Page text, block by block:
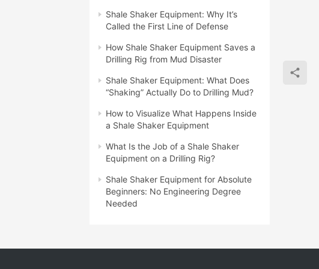
Shale Shaker Equipment: Why It’s
Called the First Line of Defense
How Shale Shaker Equipment Saves a
Drilling Rig from Mud Disaster
Shale Shaker Equipment: What Does
“Shaking” Actually Do to Drilling Mud?
How to Visualize What Happens Inside
a Shale Shaker Equipment
What Is the Job of a Shale Shaker
Equipment on a Drilling Rig?
Shale Shaker Equipment for Absolute
Beginners: No Engineering Degree
Needed